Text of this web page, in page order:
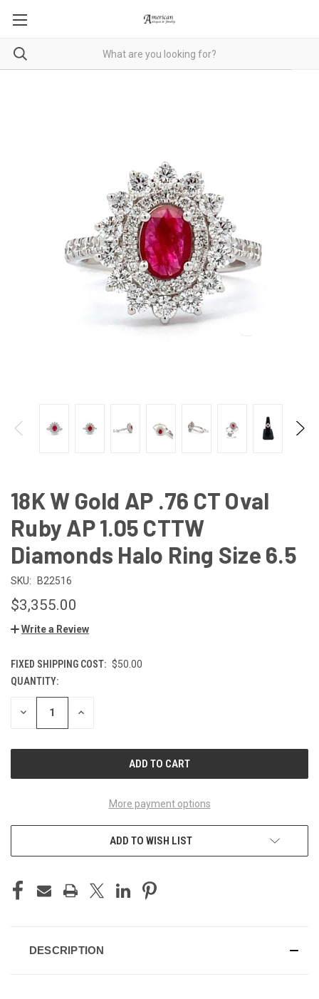
18K W Gold AP .76 CT Oval
Ruby AP 1.05 CTTW
Diamonds Halo Ring Size 6.5
SKU: B22516
$3,355.00
Write a Review
FIXED SHIPPING COST: $50.00
CURRENT
STOCK:
QUANTITY:
DECREASE INCREASE
More payment options
ADD TO WISH LIST
DESCRIPTION